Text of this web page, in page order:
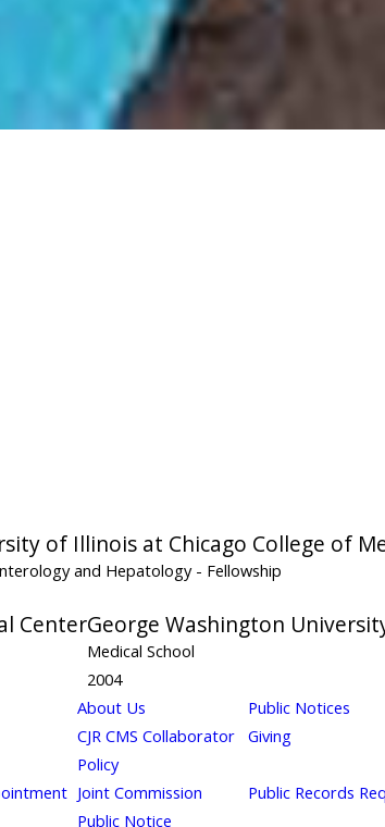
of Illinois at Chicago College of
and Hepatology- Fellowship
CenterGeorge Washington
Medical School
2004
About Us Public Notices
CJR CMS Collaborator
Policy
Giving
Joint Commission
Public Notice
Public Records